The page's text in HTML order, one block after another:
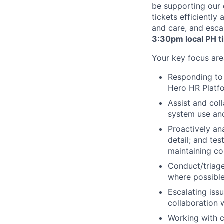
be supporting our
tickets efficiently
and care, and
3:30pm local PH
Your key focus
Responding
Hero HR
Assist and
system use
Proactively
detail; and
maintaining
Conduct/
where
Escalating
collaboration
Working with